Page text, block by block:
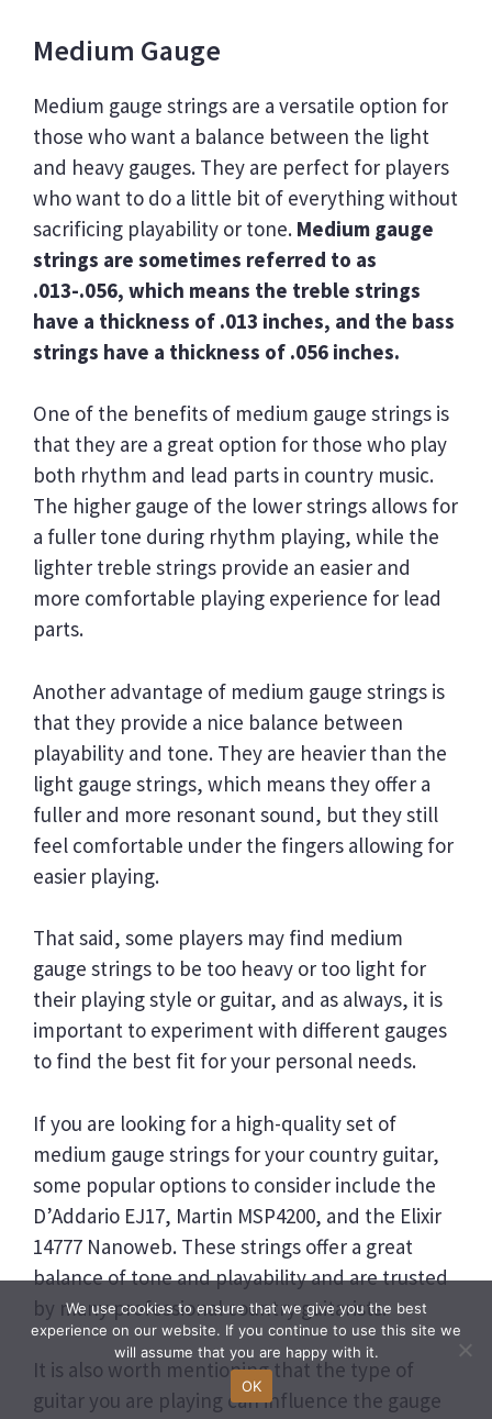
Medium Gauge
Medium gauge strings are a versatile option for
those who want a balance between the light
and heavy gauges. They are perfect for players
who want to do a little bit of everything without
sacrificing playability or tone. Medium gauge
strings are sometimes referred to as
.013-.056, which means the treble strings
have a thickness of .013 inches, and the bass
strings have a thickness of .056 inches.
One of the benefits of medium gauge strings is
that they are a great option for those who play
both rhythm and lead parts in country music.
The higher gauge of the lower strings allows for
a fuller tone during rhythm playing, while the
lighter treble strings provide an easier and
more comfortable playing experience for lead
parts.
Another advantage of medium gauge strings is
that they provide a nice balance between
playability and tone. They are heavier than the
light gauge strings, which means they offer a
fuller and more resonant sound, but they still
feel comfortable under the fingers allowing for
easier playing.
That said, some players may find medium
gauge strings to be too heavy or too light for
their playing style or guitar, and as always, it is
important to experiment with different gauges
to find the best fit for your personal needs.
If you are looking for a high-quality set of
medium gauge strings for your country guitar,
some popular options to consider include the
D’Addario EJ17, Martin MSP4200, and the Elixir
14777 Nanoweb. These strings offer a great
balance of tone and playability and are trusted
by many professional country guitarists.
It is also worth mentioning that the type of
guitar you are playing can influence the gauge
We use cookies to ensure that we give you the best
experience on our website. If you continue to use this site we
will assume that you are happy with it.
OK